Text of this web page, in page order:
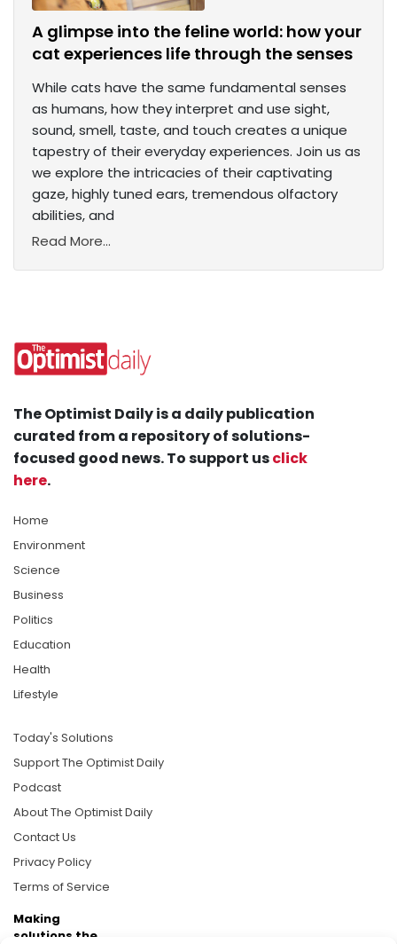
A glimpse into the feline world: how your
cat experiences life through the senses
While cats have the same fundamental senses
as humans, how they interpret and use sight,
sound, smell, taste, and touch creates a unique
tapestry of their everyday experiences. Join us as
we explore the intricacies of their captivating
gaze, highly tuned ears, tremendous olfactory
abilities, and
Read More...
The Optimist Daily is a daily publication
curated from a repository of solutions-
focused good news. To support usclick
here.
Home
Environment
Science
Business
Politics
Education
Health
Lifestyle
Today's Solutions
Support The Optimist Daily
Podcast
About The Optimist Daily
Contact Us
Privacy Policy
Terms of Service
Making
solutions the